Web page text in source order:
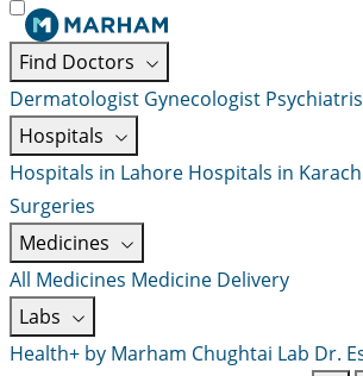
Find Doctors
Dermatologist Gynecologist
Hospitals
Hospitals in Lahore Hospitals in
Surgeries
Medicines
All Medicines Medicine Delivery
Labs
Health+ by Marham Chughtai Lab Dr.